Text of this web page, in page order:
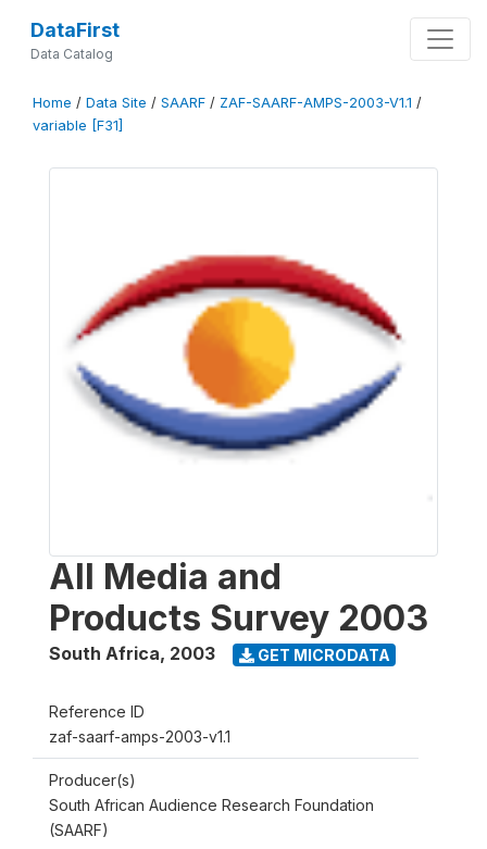
DataFirst
Data Catalog
Home / Data Site / SAARF / ZAF-SAARF-AMPS-2003-V1.1 /
variable [F31]
All Media and
Products Survey 2003
South Africa, 2003 GET MICRODATA
Reference ID
zaf-saarf-amps-2003-v1.1
Producer(s)
South African Audience Research Foundation
(SAARF)